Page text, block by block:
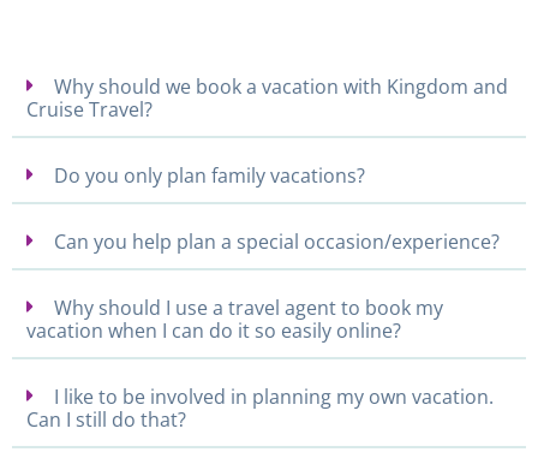
Why should we book a vacation with Kingdom and
Cruise Travel?
Do you only plan family vacations?
Can you help plan a special occasion/experience?
Why should I use a travel agent to book my
vacation when I can do it so easily online?
I like to be involved in planning my own vacation.
Can I still do that?